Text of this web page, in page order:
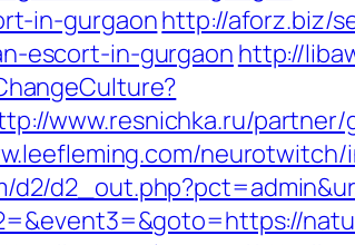
in-gurgaonhttp://aforz.biz/
escort-in-gurgaon http://
www.resnichka.ru/partner/
neurotwitch/
d2/